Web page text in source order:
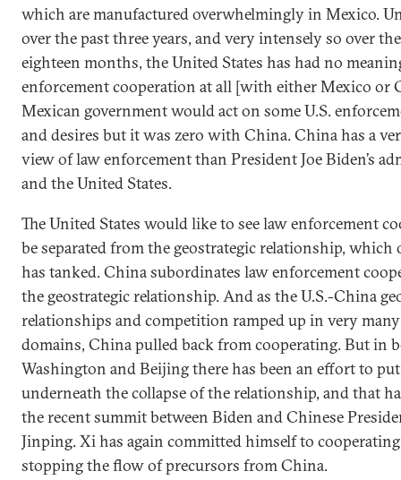
which are manufactured overwhelmingly in Mexico.
over the past three years, and very intensely so over
eighteen months, the United States has had no
enforcement cooperation at all [with either Mexico or
Mexican government would act on some U.S.
and desires but it was zero with China. China has a
view of law enforcement than President Joe Biden’s
and the United States.
The United States would like to see law enforcement
be separated from the geostrategic relationship,
has tanked. China subordinates law enforcement
the geostrategic relationship. And as the U.S.-China
relationships and competition ramped up in very
domains, China pulled back from cooperating. But in
Washington and Beijing there has been an effort to
underneath the collapse of the relationship, and that
the recent summit between Biden and Chinese
Jinping. Xi has again committed himself to
stopping the flow of precursors from China.